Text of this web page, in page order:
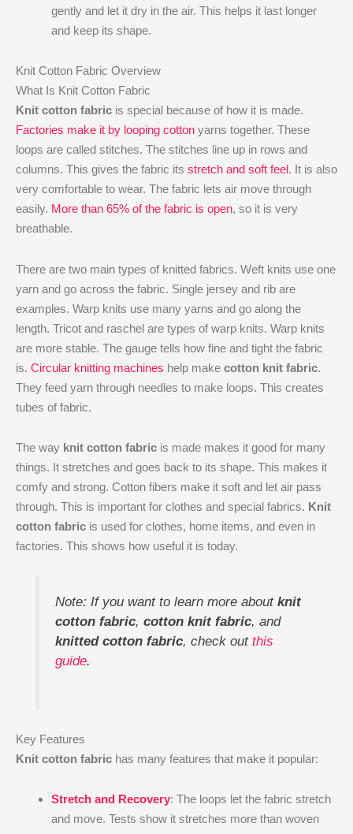
gently and let it dry in the air. This helps it last longer
and keep its shape.
Knit Cotton Fabric Overview
What Is Knit Cotton Fabric
Knit cotton fabric is special because of how it is made.
Factories make it by looping cotton yarns together. These
loops are called stitches. The stitches line up in rows and
columns. This gives the fabric its stretch and soft feel. It is also
very comfortable to wear. The fabric lets air move through
easily. More than 65% of the fabric is open, so it is very
breathable.
There are two main types of knitted fabrics. Weft knits use one
yarn and go across the fabric. Single jersey and rib are
examples. Warp knits use many yarns and go along the
length. Tricot and raschel are types of warp knits. Warp knits
are more stable. The gauge tells how fine and tight the fabric
is. Circular knitting machines help make cotton knit fabric.
They feed yarn through needles to make loops. This creates
tubes of fabric.
The way knit cotton fabric is made makes it good for many
things. It stretches and goes back to its shape. This makes it
comfy and strong. Cotton fibers make it soft and let air pass
through. This is important for clothes and special fabrics. Knit
cotton fabric is used for clothes, home items, and even in
factories. This shows how useful it is today.
Note: If you want to learn more about knit
cotton fabric, cotton knit fabric, and
knitted cotton fabric, check out this
guide.
Key Features
Knit cotton fabric has many features that make it popular:
Stretch and Recovery: The loops let the fabric stretch
and move. Tests show it stretches more than woven